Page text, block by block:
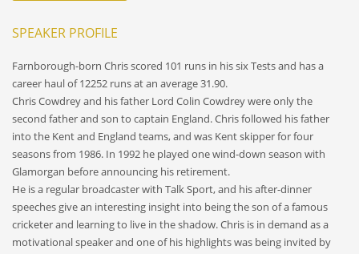
SPEAKER PROFILE
Farnborough-born Chris scored 101 runs in his six Tests and has a
career haul of 12252 runs at an average 31.90.
Chris Cowdrey and his father Lord Colin Cowdrey were only the
second father and son to captain England. Chris followed his father
into the Kent and England teams, and was Kent skipper for four
seasons from 1986. In 1992 he played one wind-down season with
Glamorgan before announcing his retirement.
He is a regular broadcaster with Talk Sport, and his after-dinner
speeches give an interesting insight into being the son of a famous
cricketer and learning to live in the shadow. Chris is in demand as a
motivational speaker and one of his highlights was being invited by